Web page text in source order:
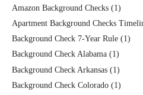
Amazon Background Checks (1)
Apartment Background Checks
Background Check 7-Year Rule (1)
Background Check Alabama (1)
Background Check Arkansas (1)
Background Check Colorado (1)